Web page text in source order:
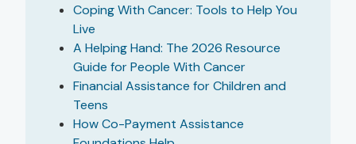
Coping With Cancer: Tools to Help You
Live
A Helping Hand: The 2026 Resource
Guide for People With Cancer
Financial Assistance for Children and
Teens
How Co-Payment Assistance